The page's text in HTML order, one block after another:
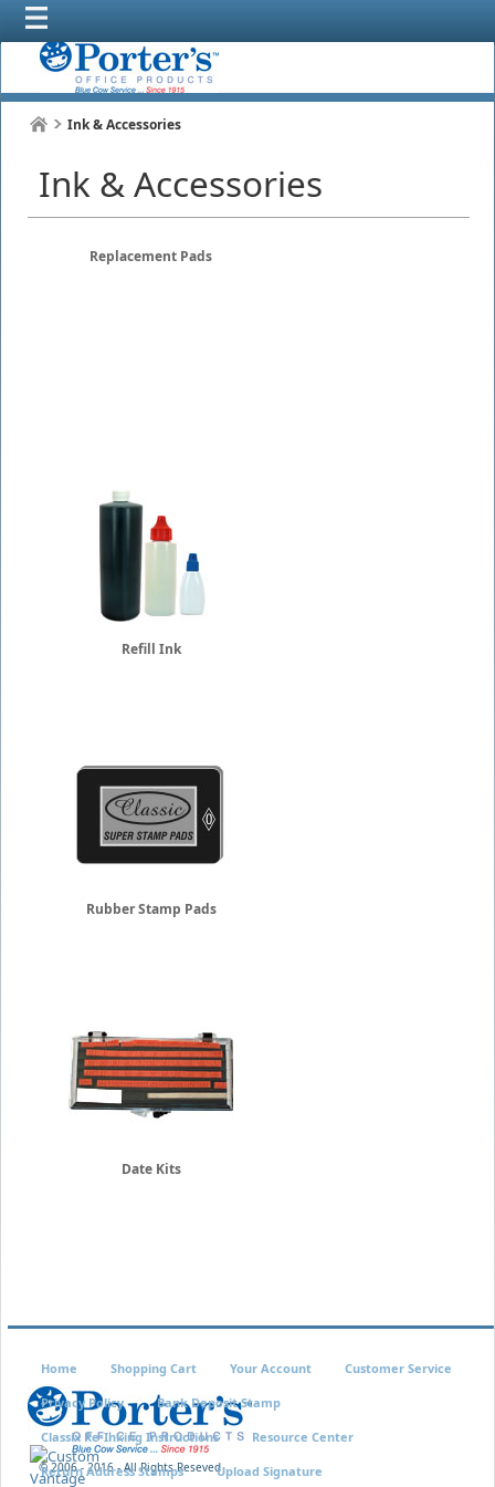
Ink & Accessories
Ink & Accessories
Replacement Pads
Refill Ink
Rubber Stamp Pads
Date Kits
© 2006 - 2016 - All Rights Reseved
Home Shopping Cart Your Account Customer Service
Privacy Policy Bank Deposit Stamp
Classix Re-Inking Instructions Resource Center
Return Address Stamps Upload Signature